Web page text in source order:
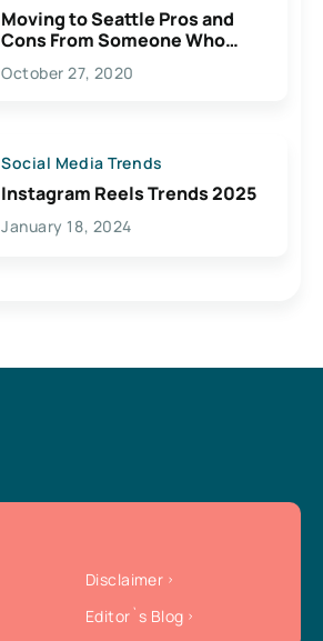
Moving to Seattle Pros and
Cons From Someone Who
Lives Here
October 27, 2020
Social Media Trends
Instagram Reels Trends 2025
January 18, 2024
Disclaimer
Editor`s Blog